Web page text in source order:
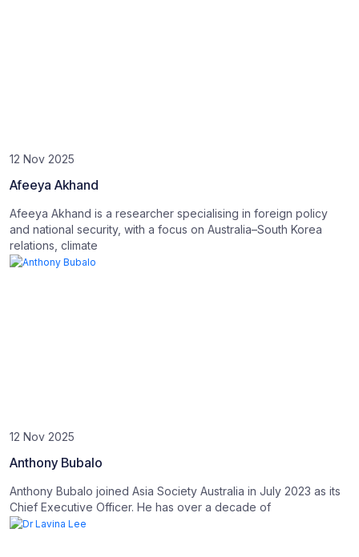
12 Nov 2025
Afeeya Akhand
Afeeya Akhand is a researcher specialising in foreign policy
and national security, with a focus on Australia–South Korea
relations, climate
12 Nov 2025
Anthony Bubalo
Anthony Bubalo joined Asia Society Australia in July 2023 as its
Chief Executive Officer. He has over a decade of